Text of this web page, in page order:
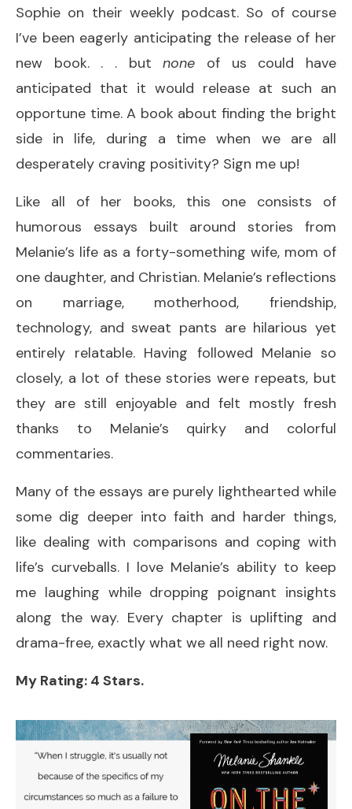
Sophie on their weekly podcast. So of course
I’ve been eagerly anticipating the release of her
new book. . . butnone of us could have
anticipated that it would release at such an
opportune time. A book about finding the bright
side in life, during a time when we are all
desperately craving positivity? Sign me up!
Like all of her books, this one consists of
humorous essays built around stories from
Melanie’s life as a forty-something wife, mom of
one daughter, and Christian. Melanie’s reflections
on marriage, motherhood, friendship,
technology, and sweat pants are hilarious yet
entirely relatable. Having followed Melanie so
closely, a lot of these stories were repeats, but
they are still enjoyable and felt mostly fresh
thanks to Melanie’s quirky and colorful
commentaries.
Many of the essays are purely lighthearted while
some dig deeper into faith and harder things,
like dealing with comparisons and coping with
life’s curveballs. I love Melanie’s ability to keep
me laughing while dropping poignant insights
along the way. Every chapter is uplifting and
drama-free, exactly what we all need right now.
My Rating: 4 Stars.